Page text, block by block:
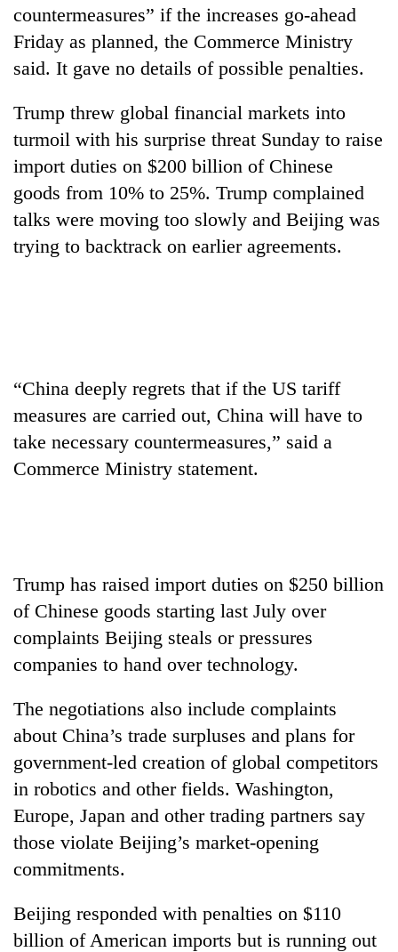
TRENDING
Three
arrested
in
Kathmandu
for
Gold
price
rises
Rs
4,800
per
Rain
to
west
temperatures
climb
to
37°C
do
not
meditation
to
awareness
countermeasures” if the increases go-ahead
Friday as planned, the Commerce Ministry
said. It gave no details of possible penalties.
Trump threw global financial markets into
turmoil with his surprise threat Sunday to raise
import duties on $200 billion of Chinese
goods from 10% to 25%. Trump complained
talks were moving too slowly and Beijing was
trying to backtrack on earlier agreements.
“China deeply regrets that if the US tariff
measures are carried out, China will have to
take necessary countermeasures,” said a
Commerce Ministry statement.
Trump has raised import duties on $250 billion
of Chinese goods starting last July over
complaints Beijing steals or pressures
companies to hand over technology.
The negotiations also include complaints
about China’s trade surpluses and plans for
government-led creation of global competitors
in robotics and other fields. Washington,
Europe, Japan and other trading partners say
those violate Beijing’s market-opening
commitments.
Beijing responded with penalties on $110
billion of American imports but is running out